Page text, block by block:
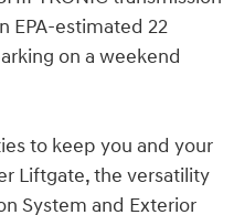
EPA-estimated 22
on a weekend
to keep you and your
Liftgate, the versatility
System and Exterior